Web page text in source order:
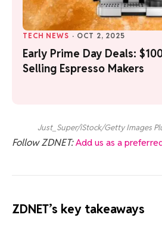
TECH NEWS · OCT 2, 2025
Early Prime Day Deals:
Selling Espresso Makers
Just_Super/iStock/Getty Images
Follow ZDNET:Add us as a
ZDNET’s key takeaways